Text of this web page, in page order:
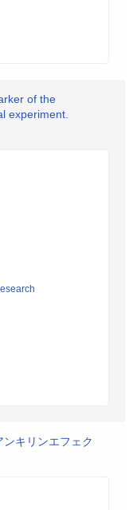
of the
experiment.
キリンエフェク